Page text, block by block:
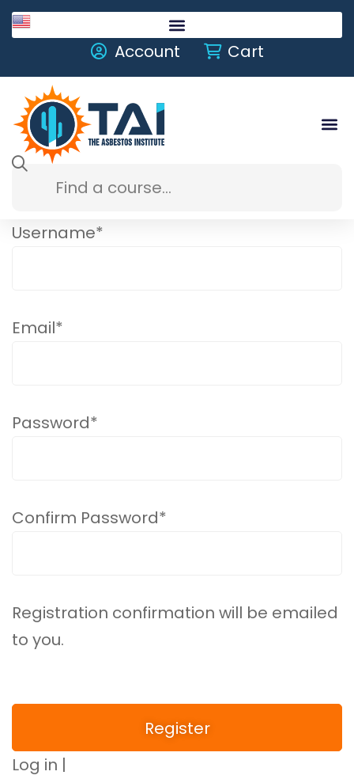
Account
Cart
Username*
Email*
Password*
Confirm Password*
Registration confirmation will be emailed
to you.
Log in |